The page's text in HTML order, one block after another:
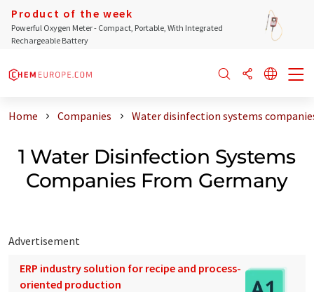
Product of the week
Powerful Oxygen Meter - Compact, Portable, With Integrated
Rechargeable Battery
Home Companies Water disinfection systems
1 Water Disinfection Systems
Companies From Germany
Advertisement
ERP industry solution for recipe and process-
oriented production